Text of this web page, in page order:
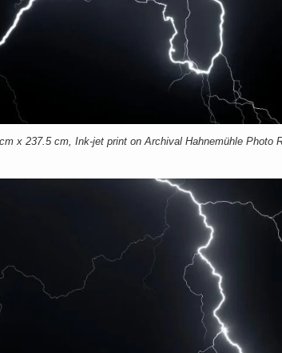
x 237.5 cm, Ink-jet print on Archival Hahnemühle